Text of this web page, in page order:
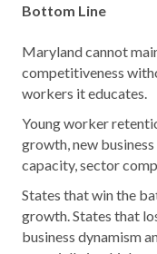
Bottom Line
Maryland cannot
competitiveness
workers it educates.
Young worker
growth, new
capacity, sector
States that win the
growth. States that
business dynamism